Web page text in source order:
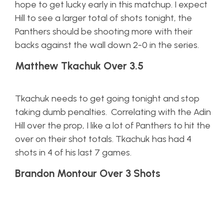
hope to get lucky early in this matchup. I expect
Hill to see a larger total of shots tonight, the
Panthers should be shooting more with their
backs against the wall down 2-0 in the series.
Matthew Tkachuk Over 3.5
Tkachuk needs to get going tonight and stop
taking dumb penalties. Correlating with the Adin
Hill over the prop, I like a lot of Panthers to hit the
over on their shot totals. Tkachuk has had 4
shots in 4 of his last 7 games.
Brandon Montour Over 3 Shots